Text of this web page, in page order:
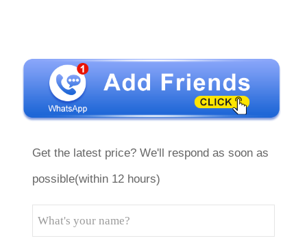
Get the latest price? We'll respond as soon as
possible(within 12 hours)